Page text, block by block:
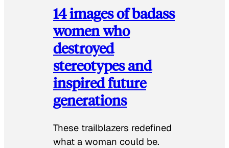
14 images of badass
women who
destroyed
stereotypes and
inspired future
generations
These trailblazers redefined
what a woman could be.